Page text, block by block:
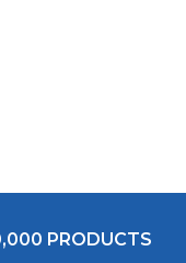
PRODUCTS